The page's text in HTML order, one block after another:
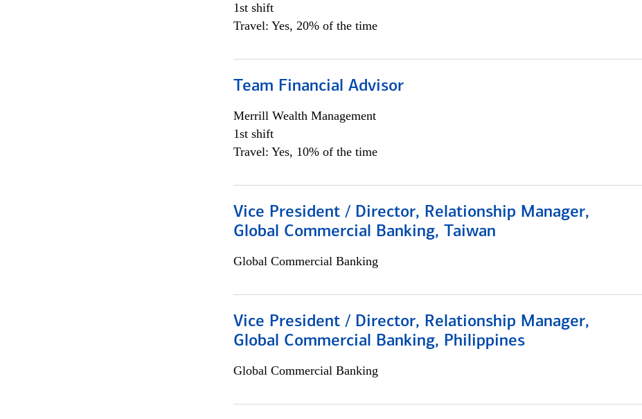
1st shift
Travel: Yes, 20% of the time
Team Financial Advisor
Merrill Wealth Management
1st shift
Travel: Yes, 10% of the time
Vice President / Director, Relationship Manager,
Global Commercial Banking, Taiwan
Global Commercial Banking
Vice President / Director, Relationship Manager,
Global Commercial Banking, Philippines
Global Commercial Banking